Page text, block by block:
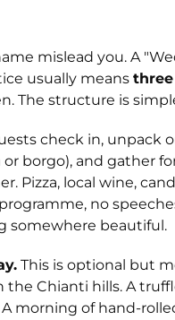
mislead you. A
usually means
The structure is
check in, unpack
or borgo), and gather
Pizza, local wine,
no
somewhere beautiful.
This is optional but
the Chianti hills. A
morning of hand-